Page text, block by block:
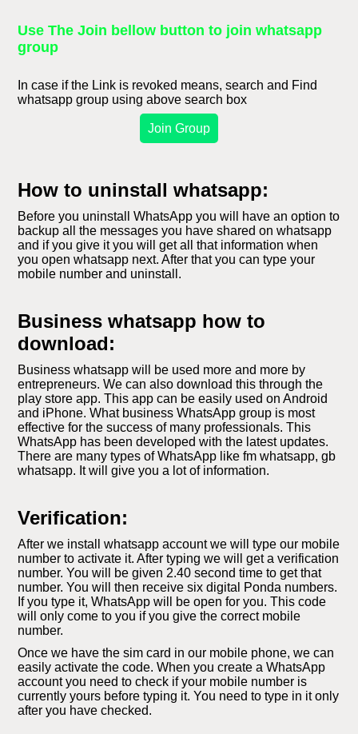
Use The Join bellow button to join whatsapp
group
In case if the Link is revoked means, search and Find
whatsapp group using above search box
Join Group
How to uninstall whatsapp:
Before you uninstall WhatsApp you will have an option to
backup all the messages you have shared on whatsapp
and if you give it you will get all that information when
you open whatsapp next. After that you can type your
mobile number and uninstall.
Business whatsapp how to
download:
Business whatsapp will be used more and more by
entrepreneurs. We can also download this through the
play store app. This app can be easily used on Android
and iPhone. What business WhatsApp group is most
effective for the success of many professionals. This
WhatsApp has been developed with the latest updates.
There are many types of WhatsApp like fm whatsapp, gb
whatsapp. It will give you a lot of information.
Verification:
After we install whatsapp account we will type our mobile
number to activate it. After typing we will get a verification
number. You will be given 2.40 second time to get that
number. You will then receive six digital Ponda numbers.
If you type it, WhatsApp will be open for you. This code
will only come to you if you give the correct mobile
number.
Once we have the sim card in our mobile phone, we can
easily activate the code. When you create a WhatsApp
account you need to check if your mobile number is
currently yours before typing it. You need to type in it only
after you have checked.